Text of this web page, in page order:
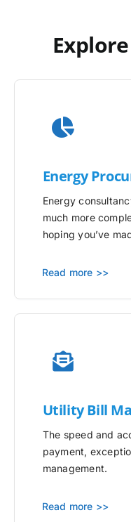
Energy
Energy
much more
hoping you’ve
Read more >>
UtilityBill
The speed and
payment,
management.
Read more >>